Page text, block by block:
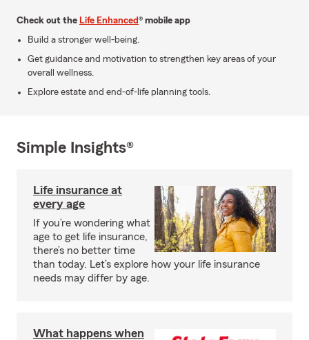
Check out the Life Enhanced® mobile app
Build a stronger well-being.
Get guidance and motivation to strengthen key areas of your
overall wellness.
Explore estate and end-of-life planning tools.
Simple Insights®
Life insurance at
every age
If you’re wondering what
age to get life insurance,
there’s no better time
than today. Let’s explore how your life insurance
needs may differ by age.
What happens when